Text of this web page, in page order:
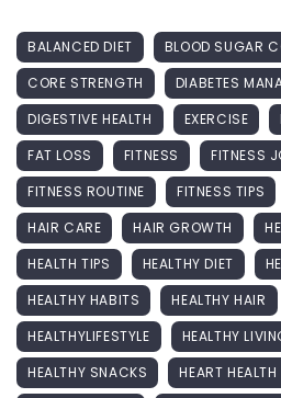
BALANCED DIET BLOOD SUGAR
CORE STRENGTH
DIABETES
DIGESTIVE HEALTH
EXERCISE
FAT LOSS
FITNESS
FITNESS
FITNESS ROUTINE
FITNESS TIPS
HAIR CARE
HAIR GROWTH
HEALTH TIPS
HEALTHY DIET
HEALTHY HABITS
HEALTHY HAIR
HEALTHYLIFESTYLE
HEALTHY
HEALTHY SNACKS
HEART HEALTH